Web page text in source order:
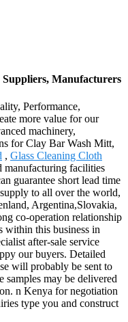
Manufacturers
Performance,
more value for our
machinery,
for Clay Bar Wash Mitt,
, Glass Cleaning Cloth
manufacturing facilities
guarantee short lead time
to all over the world,
Argentina,Slovakia,
co-operation relationship
within this business in
after-sale service
our buyers. Detailed
will probably be sent to
may be delivered
n Kenya for negotiation
type you and construct